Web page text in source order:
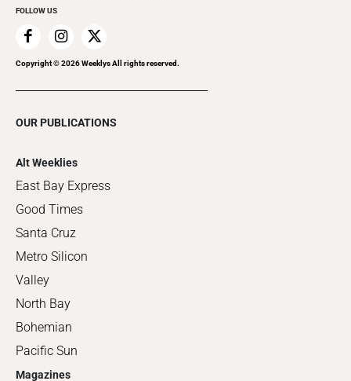
FOLLOW US
Copyright ©2026Weeklys All rights reserved.
OUR PUBLICATIONS
Alt Weeklies
East Bay Express
Good Times
Santa Cruz
Metro Silicon
Valley
North Bay
Bohemian
Pacific Sun
Magazines